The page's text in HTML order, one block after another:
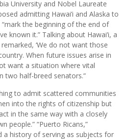
University and Nobel Laureate
admitting Hawai’i and Alaska to
the beginning of the end of
known it.” Talking about Hawai’i, a
‘We do not want those
When future issues arise in
want a situation where vital
two half-breed senators.”
to admit scattered communities
into the rights of citizenship but
in the same way with a closely
people.” “Puerto Ricans,”
a history of serving as subjects for